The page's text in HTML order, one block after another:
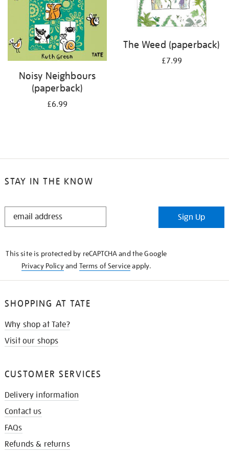
Noisy Neighbours
(paperback)
£6.99
The Weed (paperback)
£7.99
STAY IN THE KNOW
STAY
Sign Up
This site is protected by reCAPTCHA and the Google
Privacy Policyand Terms of Serviceapply.
SHOPPING AT TATE
Why shop at Tate?
Visit our shops
CUSTOMER SERVICES
Delivery information
Contact us
FAQs
Refunds & returns